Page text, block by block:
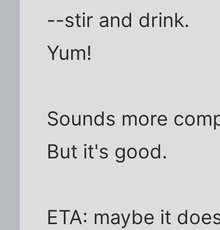
--stir and drink.
Yum!
Sounds more
But it's good.
ETA: maybe it